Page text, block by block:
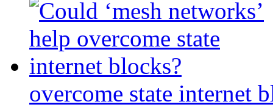
overcome state internet